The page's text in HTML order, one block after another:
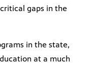
gaps in the
in the state,
at a much